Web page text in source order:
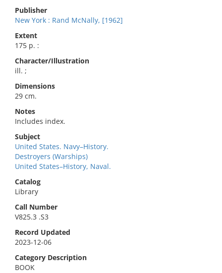
Publisher
New York : Rand McNally, [1962]
Extent
175 p. :
Character/Illustration
ill. ;
Dimensions
29 cm.
Notes
Includes index.
Subject
United States. Navy–History.
Destroyers (Warships)
United States–History, Naval.
Catalog
Library
Call Number
V825.3 .S3
Record Updated
2023-12-06
Category Description
BOOK